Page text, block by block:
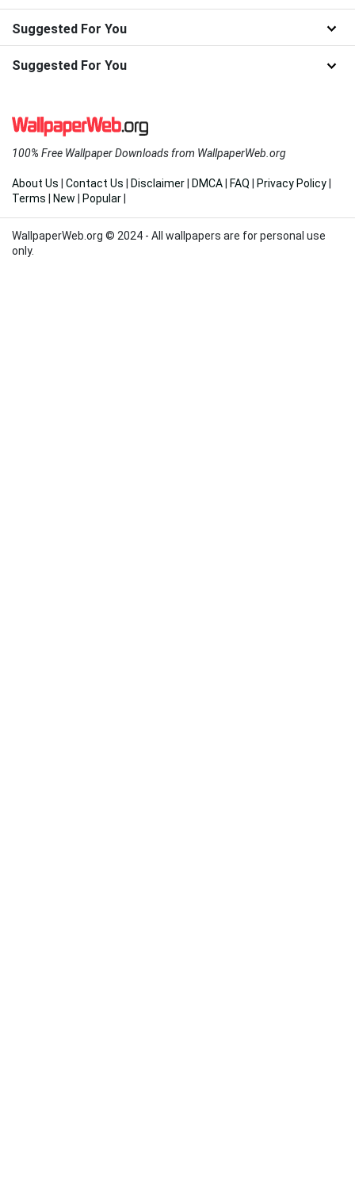
Suggested For You
Suggested For You
100% Free Wallpaper Downloads from WallpaperWeb.org
About Us Contact Us Disclaimer DMCA FAQ Privacy Policy
Terms
New Popular
WallpaperWeb.org © 2024 - All wallpapers are for personal use
only.